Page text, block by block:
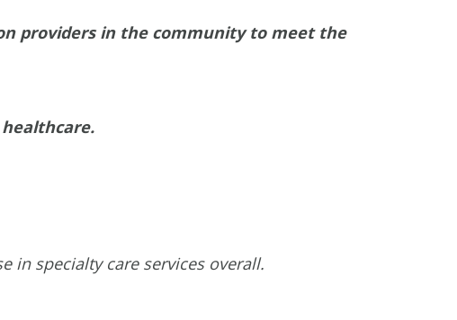
providers in the community to meet the
in specialty care services overall.